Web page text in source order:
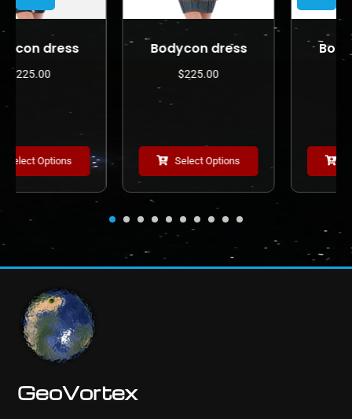
Bodycon dress
Select Options
Bodycon dress
Select Options
GeoVortex